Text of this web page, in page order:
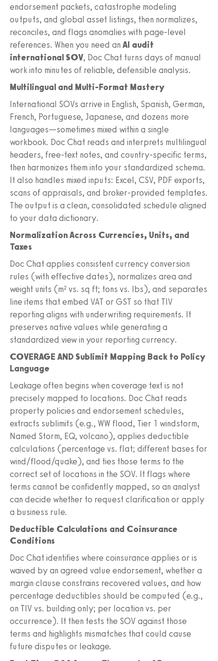
endorsement packets, catastrophe modeling
outputs, and global asset listings, then normalizes,
reconciles, and flags anomalies with page-level
references. When you need an AI audit
international SOV, Doc Chat turns days of manual
work into minutes of reliable, defensible analysis.
Multilingual and Multi-Format Mastery
International SOVs arrive in English, Spanish, German,
French, Portuguese, Japanese, and dozens more
languages—sometimes mixed within a single
workbook. Doc Chat reads and interprets multilingual
headers, free-text notes, and country-specific terms,
then harmonizes them into your standardized schema.
It also handles mixed inputs: Excel, CSV, PDF exports,
scans of appraisals, and broker-provided templates.
The output is a clean, consolidated schedule aligned
to your data dictionary.
Normalization Across Currencies, Units, and
Taxes
Doc Chat applies consistent currency conversion
rules (with effective dates), normalizes area and
weight units (m² vs. sq ft; tons vs. lbs), and separates
line items that embed VAT or GST so that TIV
reporting aligns with underwriting requirements. It
preserves native values while generating a
standardized view in your reporting currency.
COVERAGE AND Sublimit Mapping Back to Policy
Language
Leakage often begins when coverage text is not
precisely mapped to locations. Doc Chat reads
property policies and endorsement schedules,
extracts sublimits (e.g., WW flood, Tier 1 windstorm,
Named Storm, EQ, volcano), applies deductible
calculations (percentage vs. flat; different bases for
wind/flood/quake), and ties those terms to the
correct set of locations in the SOV. It flags where
terms cannot be confidently mapped, so an analyst
can decide whether to request clarification or apply
a business rule.
Deductible Calculations and Coinsurance
Conditions
Doc Chat identifies where coinsurance applies or is
waived by an agreed value endorsement, whether a
margin clause constrains recovered values, and how
percentage deductibles should be computed (e.g.,
on TIV vs. building only; per location vs. per
occurrence). It then tests the SOV against those
terms and highlights mismatches that could cause
future disputes or leakage.